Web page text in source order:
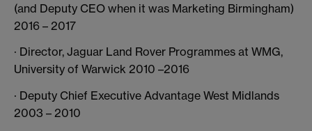
(and Deputy CEO when it was Marketing Birmingham)
2016 – 2017
· Director, Jaguar Land Rover Programmes at WMG,
University of Warwick 2010 –2016
· Deputy Chief Executive Advantage West Midlands
2003 – 2010